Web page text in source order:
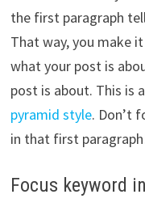
the first paragraph
That way, you make
what your post is
post is about. This is
pyramid style. Don’t
in that first
Focus keyword